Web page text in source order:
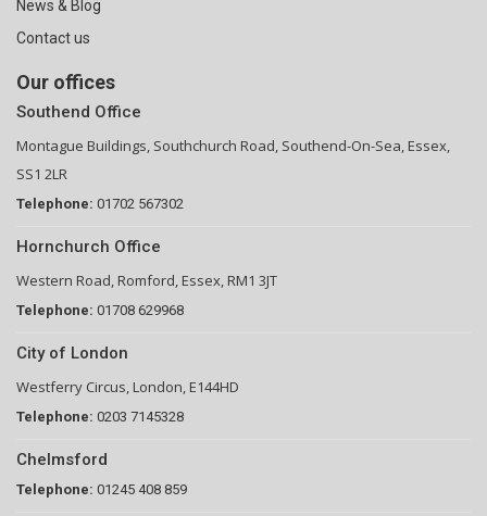
News & Blog
Contact us
Our offices
Southend Office
Montague Buildings, Southchurch Road, Southend-On-Sea, Essex,
SS1 2LR
Telephone: 01702 567302
Hornchurch Office
Western Road, Romford, Essex, RM1 3JT
Telephone: 01708 629968
City of London
Westferry Circus, London, E144HD
Telephone: 0203 7145328
Chelmsford
Telephone: 01245 408 859